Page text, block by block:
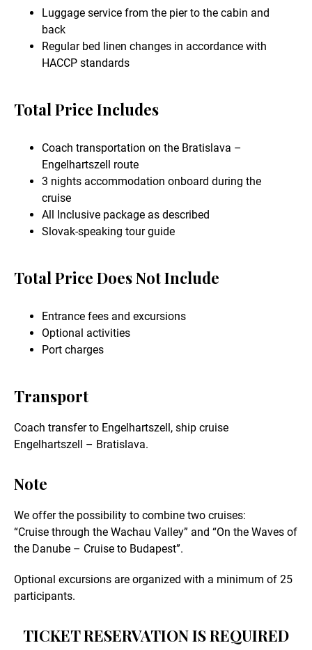
Luggage service from the pier to the cabin and
back
Regular bed linen changes in accordance with
HACCP standards
Total Price Includes
Coach transportation on the Bratislava –
Engelhartszell route
3 nights accommodation onboard during the
cruise
All Inclusive package as described
Slovak-speaking tour guide
Total Price Does Not Include
Entrance fees and excursions
Optional activities
Port charges
Transport
Coach transfer to Engelhartszell, ship cruise
Engelhartszell – Bratislava.
Note
We offer the possibility to combine two cruises:
“Cruise through the Wachau Valley” and “On the Waves of
the Danube – Cruise to Budapest”.
Optional excursions are organized with a minimum of 25
participants.
TICKET RESERVATION IS REQUIRED